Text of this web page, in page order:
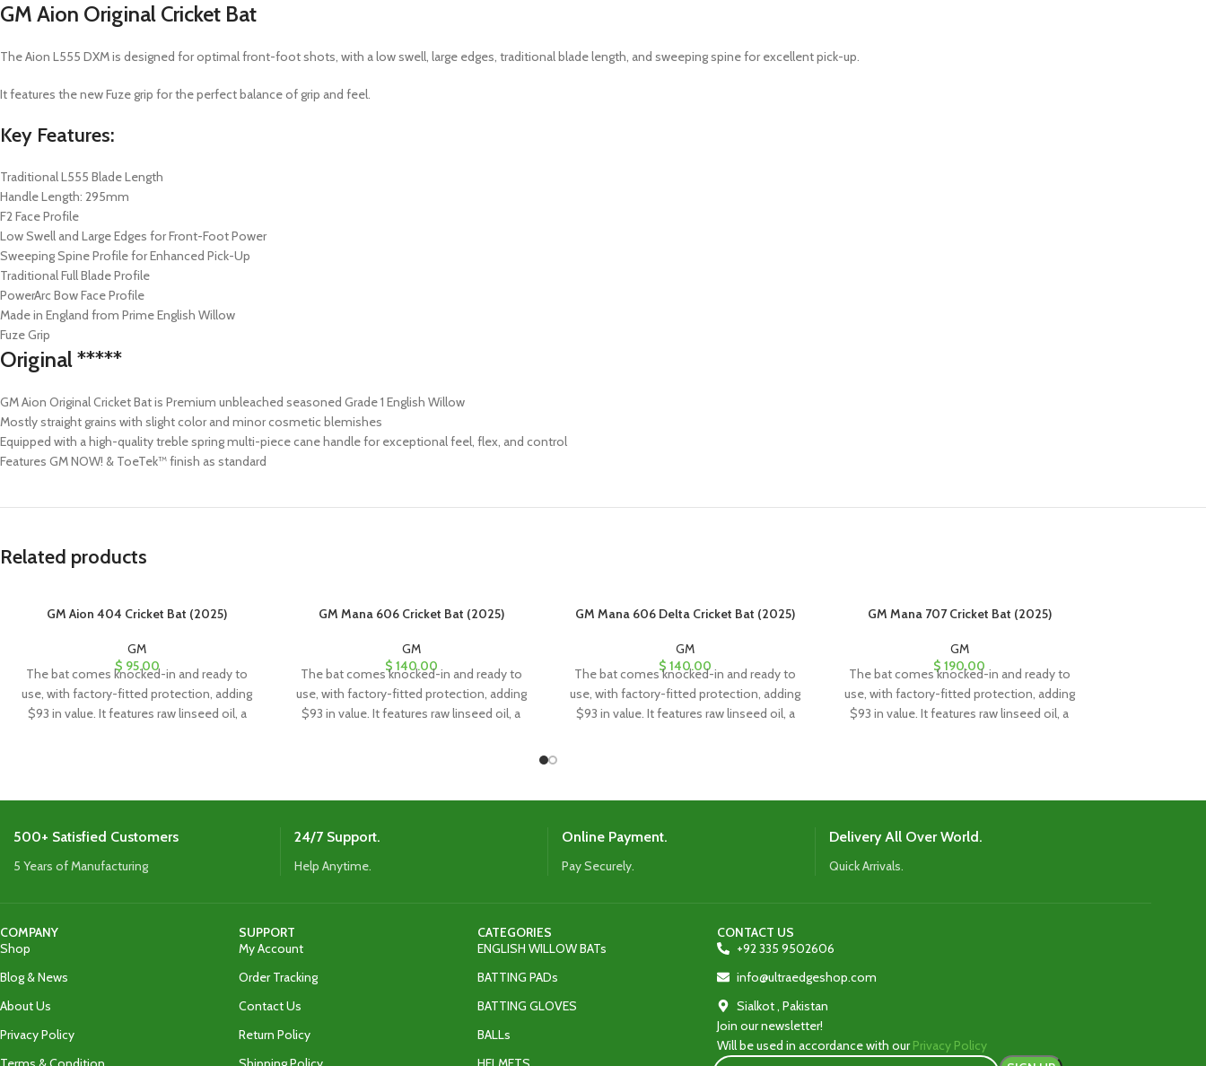
GM Aion Original Cricket Bat
The Aion L555 DXM is designed for optimal front-foot shots, with a low swell, large edges, traditional blade length, and sweeping spine for excellent pick-up.
It features the new Fuze grip for the perfect balance of grip and feel.
Key Features:
Traditional L555 Blade Length
Handle Length: 295mm
F2 Face Profile
Low Swell and Large Edges for Front-Foot Power
Sweeping Spine Profile for Enhanced Pick-Up
Traditional Full Blade Profile
PowerArc Bow Face Profile
Made in England from Prime English Willow
Fuze Grip
Original *****
GM Aion Original Cricket Bat is Premium unbleached seasoned Grade 1 English Willow
Mostly straight grains with slight color and minor cosmetic blemishes
Equipped with a high-quality treble spring multi-piece cane handle for exceptional feel, flex, and control
Features GM NOW! & ToeTek™ finish as standard
Related products
GM Aion 404 Cricket Bat (2025)
GM
$ 95.00
The bat comes knocked-in and ready to
use, with factory-fitted protection, adding
$93 in value. It features raw linseed oil, a
GM Mana 606 Cricket Bat (2025)
GM
$ 140.00
The bat comes knocked-in and ready to
use, with factory-fitted protection, adding
$93 in value. It features raw linseed oil, a
GM Mana 606 Delta Cricket Bat (2025)
GM
$ 140.00
The bat comes knocked-in and ready to
use, with factory-fitted protection, adding
$93 in value. It features raw linseed oil, a
GM Mana 707 Cricket Bat (2025)
GM
$ 190.00
The bat comes knocked-in and ready to
use, with factory-fitted protection, adding
$93 in value. It features raw linseed oil, a
500+ Satisfied Customers
5 Years of Manufacturing
24/7 Support.
Help Anytime.
Online Payment.
Pay Securely.
Delivery All Over World.
Quick Arrivals.
COMPANY
Shop
Blog & News
About Us
Privacy Policy
SUPPORT
My Account
Order Tracking
Contact Us
Return Policy
CATEGORIES
ENGLISH WILLOW BATs
BATTING PADs
BATTING GLOVES
BALLs
CONTACT US
+92 335 9502606‬
info@ultraedgeshop.com
Sialkot , Pakistan
Join our newsletter!
Will be used in accordance with ourPrivacy Policy